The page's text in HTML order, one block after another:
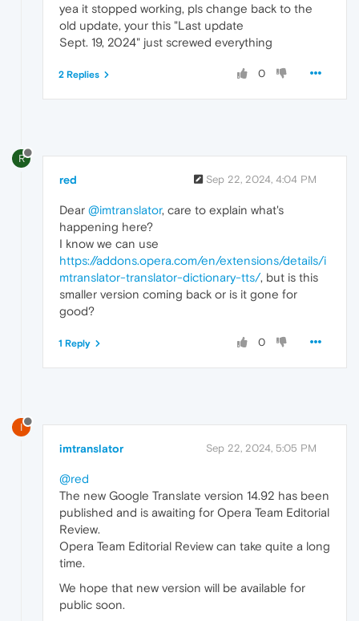
yea it stopped working, pls change back to the
old update, your this "Last update
Sept. 19, 2024" just screwed everything
0
2 Replies
R
red Sep 22, 2024, 4:04 PM
Dear @imtranslator, care to explain what's
happening here?
I know we can use
https://addons.opera.com/en/extensions/details/i
mtranslator-translator-dictionary-tts/, but is this
smaller version coming back or is it gone for
good?
0
1 Reply
I
imtranslator Sep 22, 2024, 5:05 PM
@red
The new Google Translate version 14.92 has been
published and is awaiting for Opera Team Editorial
Review.
Opera Team Editorial Review can take quite a long
time.
We hope that new version will be available for
public soon.